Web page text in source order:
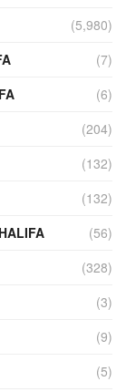
(5,980)
(7)
(6)
(204)
(132)
(132)
(56)
(328)
(3)
(9)
(5)